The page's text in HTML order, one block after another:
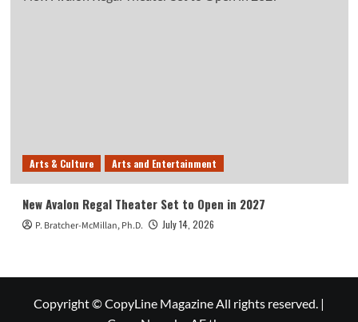
Arts & Culture Arts and Entertainment
New Avalon Regal Theater Set to Open in 2027
P. Bratcher-McMillan, Ph.D. July 14, 2026
Copyright © CopyLine Magazine All rights reserved. |